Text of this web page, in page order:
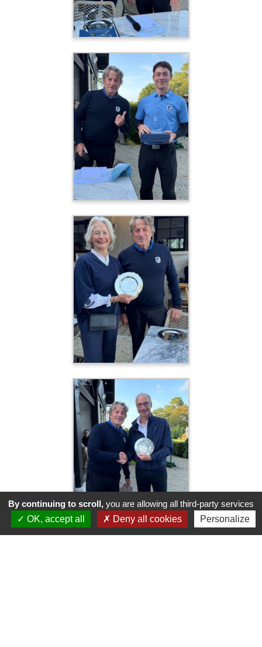
By continuing to scroll, you are allowing all third-party services
OK, accept all
Deny all cookies Personalize